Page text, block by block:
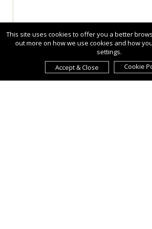
This site uses cookies to offer you a better
out more on how we use cookies and how
settings.
Accept & Close
Cookie